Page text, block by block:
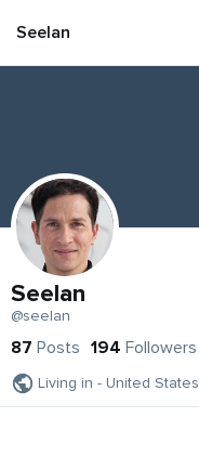
Seelan
Seelan
@seelan
87 Posts 194 Followers
Living in - United States